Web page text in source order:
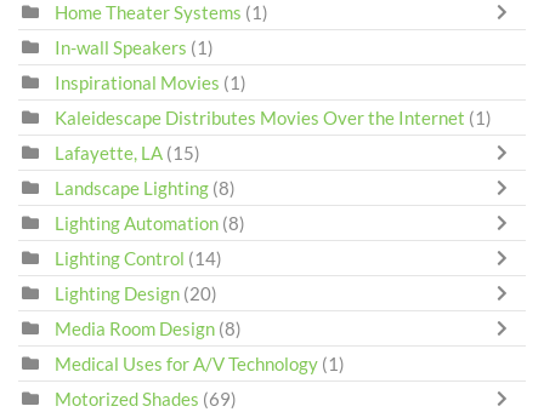
Home Theater Systems (1)
In-wall Speakers (1)
Inspirational Movies (1)
Kaleidescape Distributes Movies Over the Internet (1)
Lafayette, LA (15)
Landscape Lighting (8)
Lighting Automation (8)
Lighting Control (14)
Lighting Design (20)
Media Room Design (8)
Medical Uses for A/V Technology (1)
Motorized Shades (69)